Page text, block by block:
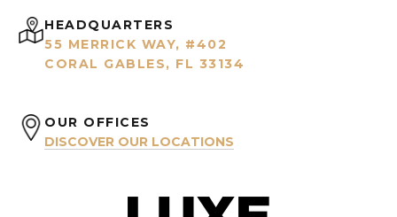
HEADQUARTERS
55 MERRICK WAY, #402
CORAL GABLES, FL 33134
OUR OFFICES
DISCOVER OUR LOCATIONS